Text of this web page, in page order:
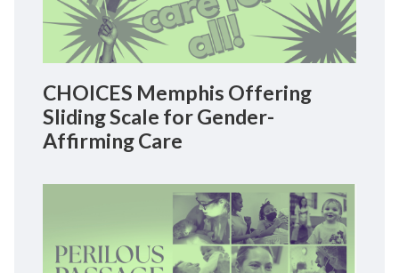
CHOICES Memphis Offering
Sliding Scale for Gender-
Affirming Care